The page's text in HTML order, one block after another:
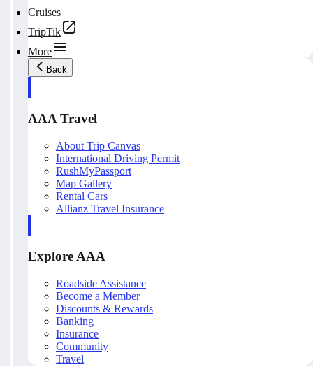
Cruises
TripTik
More
Back
AAA Travel
About Trip Canvas
International Driving Permit
RushMyPassport
Map Gallery
Rental Cars
Allianz Travel Insurance
Explore AAA
Roadside Assistance
Become a Member
Discounts & Rewards
Banking
Insurance
Community
Travel